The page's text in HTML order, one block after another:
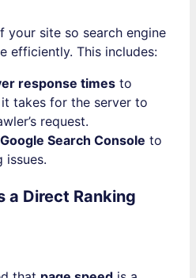
your site so search engine
efficiently. This includes:
response times to
takes for the server to
request.
Google Search Console to
issues.
a Direct Ranking